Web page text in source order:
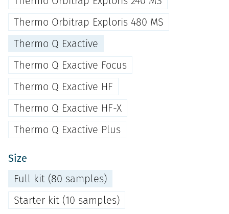
Thermo Orbitrap Exploris 480 MS
Thermo Q Exactive
Thermo Q Exactive Focus
Thermo Q Exactive HF
Thermo Q Exactive HF-X
Thermo Q Exactive Plus
Size
Full kit (80 samples)
Starter kit (10 samples)